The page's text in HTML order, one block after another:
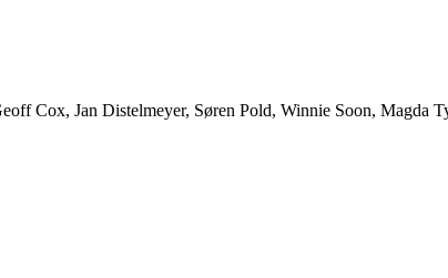
Cox, Jan Distelmeyer, Søren Pold, Winnie Soon, Magda